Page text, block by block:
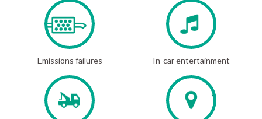
Emissions failures In-car entertainment